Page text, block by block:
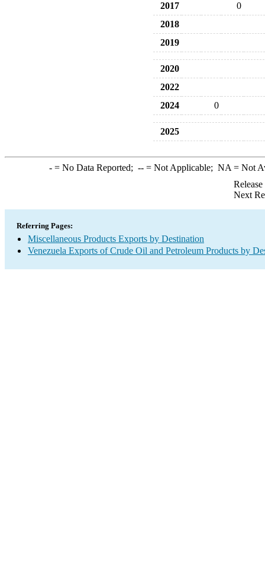
2017
0
2018
2019
2020
2022
2024
0
2025
-= No Data Reported; --= Not Applicable; NA = Not
Next
Referring Pages:
Miscellaneous Products Exports by Destination
Venezuela Exports of Crude Oil and Petroleum Products by